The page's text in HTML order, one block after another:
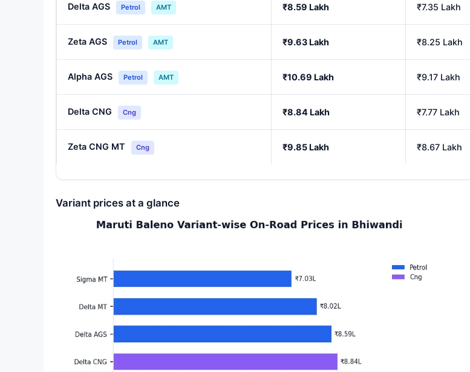
Delta AGS Petrol AMT ₹8.59 Lakh ₹7.35 Lakh
Zeta AGS Petrol AMT ₹9.63 Lakh ₹8.25 Lakh
Alpha AGS Petrol AMT ₹10.69 Lakh ₹9.17 Lakh
Delta CNG Cng ₹8.84 Lakh ₹7.77 Lakh
Zeta CNG MT Cng ₹9.85 Lakh ₹8.67 Lakh
Variant prices at a glance